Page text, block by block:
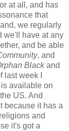
at all, and has
that
we regularly
we'll have at any
and be able
, and
Blackand
last week I
available on
US. And
because it has a
and
it's got a